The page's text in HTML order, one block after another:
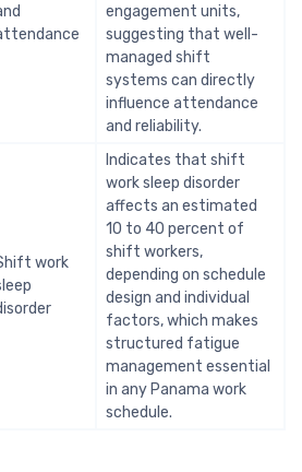
engagement units,
suggesting that well-
managed shift
systems can directly
influence attendance
and reliability.
work
Indicates that shift
work sleep disorder
affects an estimated
10 to 40 percent of
shift workers,
depending on schedule
design and individual
factors, which makes
structured fatigue
management essential
in any Panama work
schedule.